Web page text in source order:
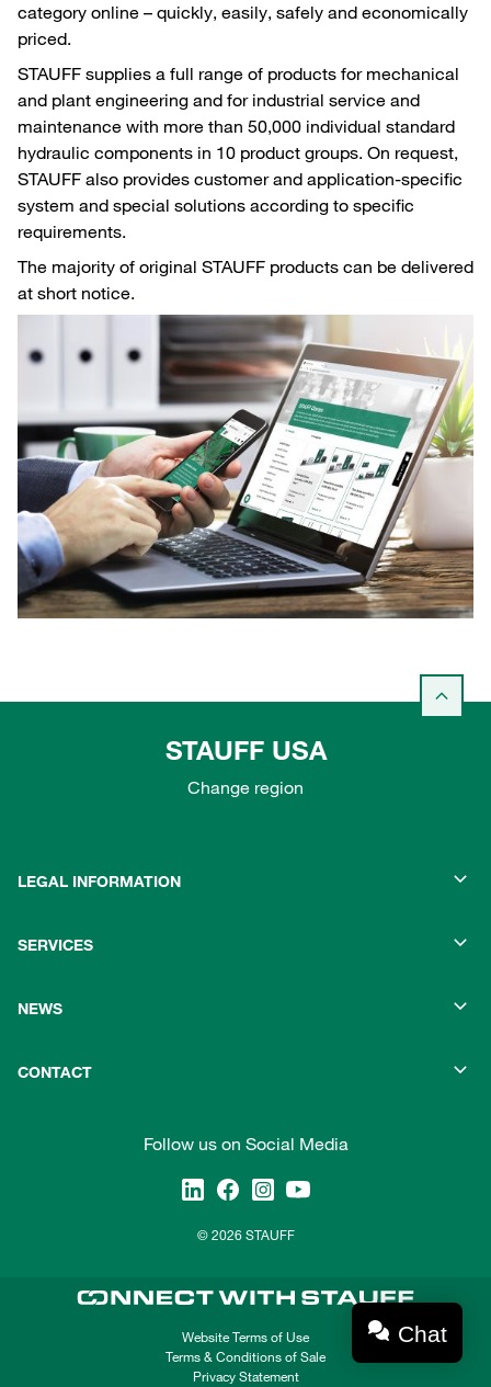
category online – quickly, easily, safely and economically
priced.
STAUFF supplies a full range of products for mechanical
and plant engineering and for industrial service and
maintenance with more than 50,000 individual standard
hydraulic components in 10 product groups. On request,
STAUFF also provides customer and application-specific
system and special solutions according to specific
requirements.
The majority of original STAUFF products can be delivered
at short notice.
STAUFF USA
Change region
LEGAL INFORMATION
SERVICES
NEWS
CONTACT
Follow us on Social Media
© 2026 STAUFF
Website Terms of Use
Terms & Conditions of Sale
Privacy Statement
Chat